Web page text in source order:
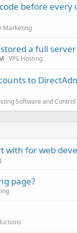
before
Marketing
a full
VPS Hosting
to
Software and Control
with for web
page?